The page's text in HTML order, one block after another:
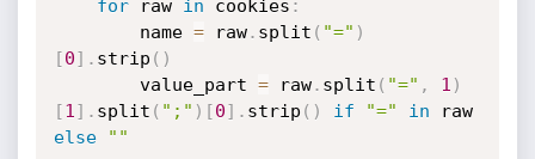
for raw in cookies :
        name
= raw. split ( "=" )
[0] . strip ( )
        value_part
= raw. split ( "=" , 1 )
[1 ] . split ( ";" ) [0] . strip ( ) if "=" in
raw
else
""